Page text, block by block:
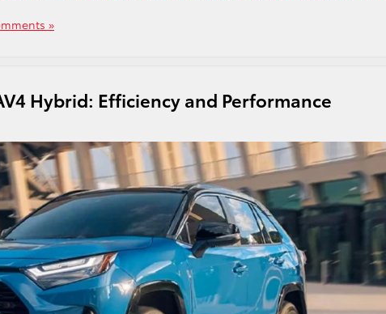
»
Hybrid: Efficiency and Performance